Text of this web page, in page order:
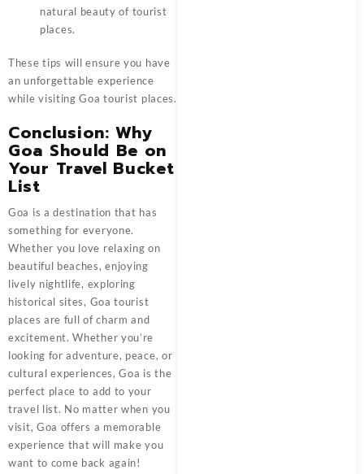
natural beauty of tourist
places.
These tips will ensure you have
an unforgettable experience
while visiting Goa tourist places.
Conclusion: Why
Goa Should Be on
Your Travel Bucket
List
Goa is a destination that has
something for everyone.
Whether you love relaxing on
beautiful beaches, enjoying
lively nightlife, exploring
historical sites, Goa tourist
places are full of charm and
excitement. Whether you’re
looking for adventure, peace, or
cultural experiences, Goa is the
perfect place to add to your
travel list. No matter when you
visit, Goa offers a memorable
experience that will make you
want to come back again!